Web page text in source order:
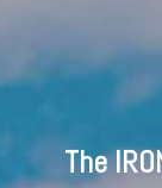
The